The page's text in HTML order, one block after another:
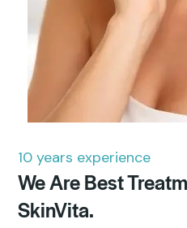
10 years experience
We Are Best
SkinVita.